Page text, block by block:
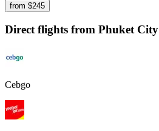
from $245
Direct flights from Phuket City
Cebgo